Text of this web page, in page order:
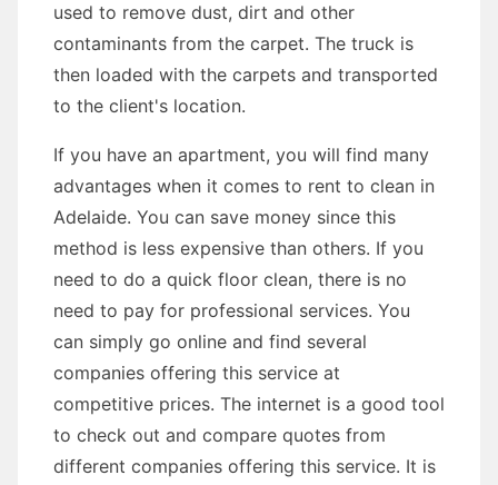
used to remove dust, dirt and other
contaminants from the carpet. The truck is
then loaded with the carpets and transported
to the client's location.
If you have an apartment, you will find many
advantages when it comes to rent to clean in
Adelaide. You can save money since this
method is less expensive than others. If you
need to do a quick floor clean, there is no
need to pay for professional services. You
can simply go online and find several
companies offering this service at
competitive prices. The internet is a good tool
to check out and compare quotes from
different companies offering this service. It is